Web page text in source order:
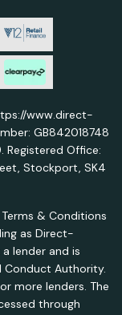
www.direct-
GB842018748
Registered Office:
Stockport, SK4
& Conditions
as Direct-
lender and is
Conduct Authority.
more lenders. The
through